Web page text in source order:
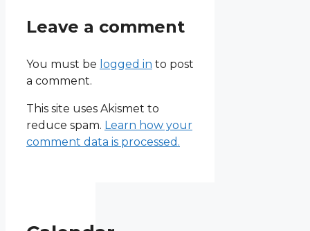
Leave a comment
You must be logged in to post
a comment.
This site uses Akismet to
reduce spam. Learn how your
comment data is processed.